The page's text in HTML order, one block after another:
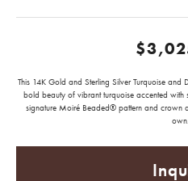
This 14K Gold and Sterling Silver Turquoise
bold beauty of vibrant turquoise accented with
signature Moiré Beaded® pattern and crown
own.